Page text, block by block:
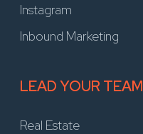
Instagram
Inbound Marketing
LEAD YOUR TEAM
Real Estate